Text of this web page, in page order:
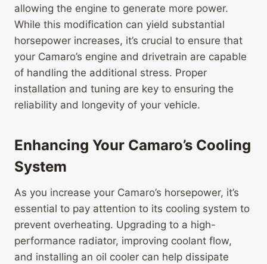
allowing the engine to generate more power.
While this modification can yield substantial
horsepower increases, it’s crucial to ensure that
your Camaro’s engine and drivetrain are capable
of handling the additional stress. Proper
installation and tuning are key to ensuring the
reliability and longevity of your vehicle.
Enhancing Your Camaro’s Cooling
System
As you increase your Camaro’s horsepower, it’s
essential to pay attention to its cooling system to
prevent overheating. Upgrading to a high-
performance radiator, improving coolant flow,
and installing an oil cooler can help dissipate